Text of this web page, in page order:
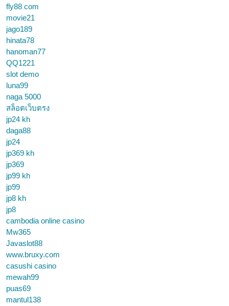
fly88 com
movie21
jago189
hinata78
hanoman77
QQ1221
slot demo
luna99
naga 5000
สล็อตเว็บตรง
jp24 kh
daga88
jp24
jp369 kh
jp369
jp99 kh
jp99
jp8 kh
jp8
cambodia online casino
Mw365
Javaslot88
www.bruxy.com
casushi casino
mewah99
puas69
mantul138